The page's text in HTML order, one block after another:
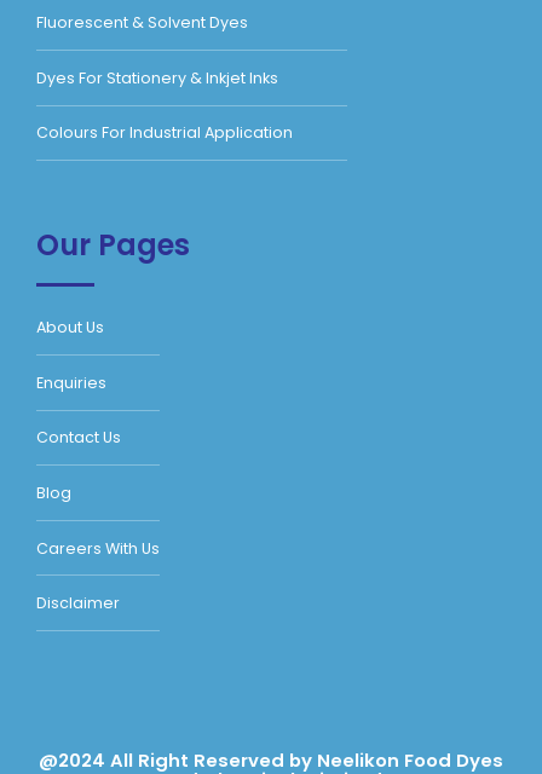
Fluorescent & Solvent Dyes
Dyes For Stationery & Inkjet Inks
Colours For Industrial Application
Our Pages
About Us
Enquiries
Contact Us
Blog
Careers With Us
Disclaimer
@2024 All Right Reserved by Neelikon Food Dyes